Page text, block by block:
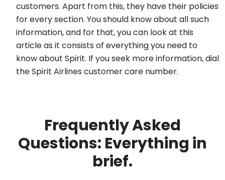
customers. Apart from this, they have their policies
for every section. You should know about all such
information, and for that, you can look at this
article as it consists of everything you need to
know about Spirit. If you seek more information, dial
the Spirit Airlines customer care number.
Frequently Asked
Questions: Everything in
brief.